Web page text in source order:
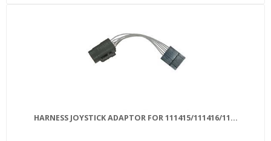
HARNESS JOYSTICK ADAPTOR FOR 111415/111416/11...